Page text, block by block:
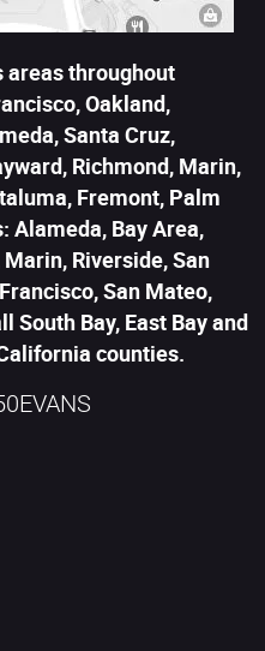
areas throughout
Oakland,
Santa Cruz,
Richmond, Marin,
Fremont, Palm
Alameda, Bay Area,
Riverside, San
San Mateo,
South Bay, East Bay and
counties.